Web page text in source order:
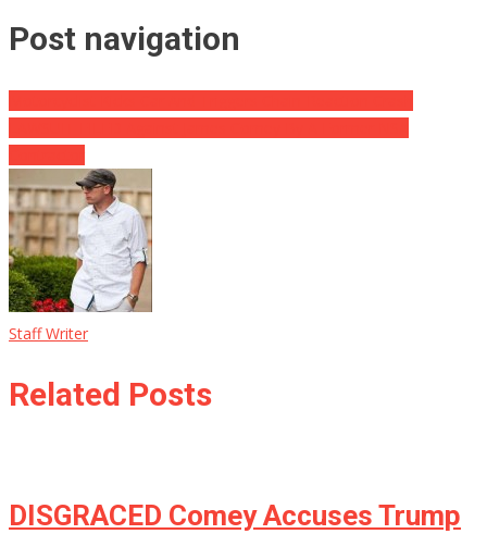
Post navigation
Staff Writer
Related Posts
DISGRACED Comey Accuses Trump